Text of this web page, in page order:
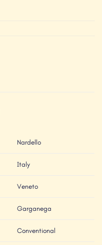
Nardello
Italy
Veneto
Garganega
Conventional